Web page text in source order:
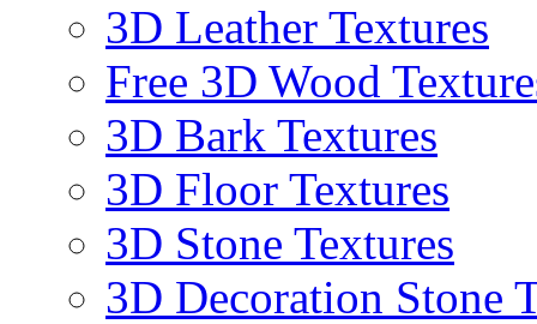
3D Leather Textures
Free 3D Wood
3D Bark Textures
3D Floor Textures
3D Stone Textures
3D Decoration Stone